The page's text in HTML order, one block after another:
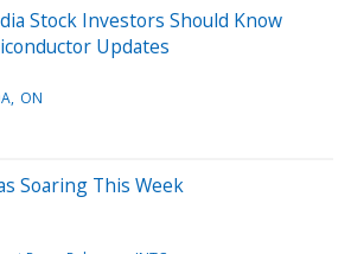
Stock Investors Should Know
Updates
ON
Soaring This Week